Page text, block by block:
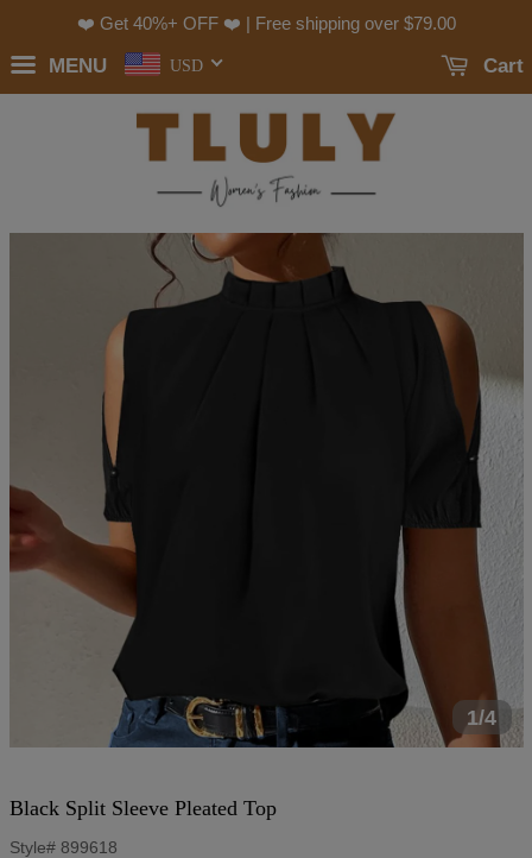
❤️ Get 40%+ OFF ❤️ | Free shipping over $79.00
MENU USD Cart
1/4
Black Split Sleeve Pleated Top
Style# 899618